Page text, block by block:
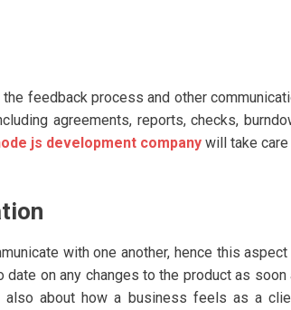
feedback process and other
agreements, reports, checks,
js development companywill take
with one another, hence this
on any changes to the product as soon
also about how a business feels as a